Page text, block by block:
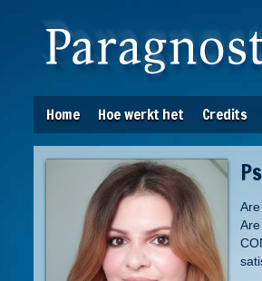
Home Hoe werkt het Credits